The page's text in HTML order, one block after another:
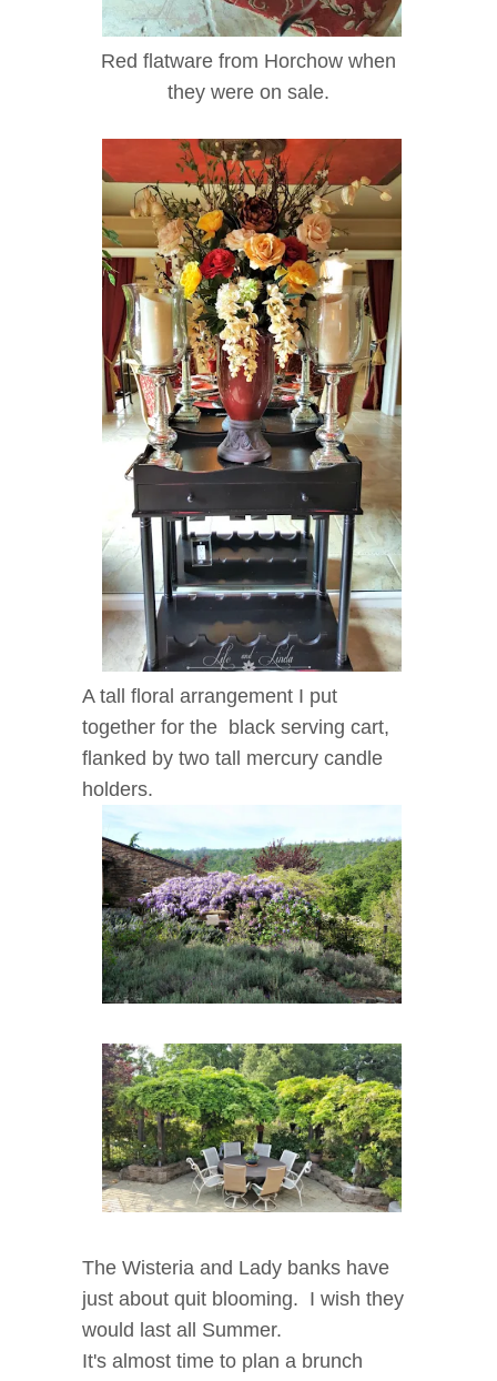
Red flatware from Horchow when
they were on sale.
A tall floral arrangement I put
together for the black serving cart,
flanked by two tall mercury candle
holders.
The Wisteria and Lady banks have
just about quit blooming. I wish they
would last all Summer.
It's almost time to plan a brunch